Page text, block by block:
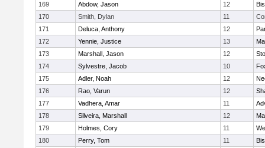
169
Abdow, Jason 12
170
Smith, Dylan 11
171
Deluca, Anthony 12
172
Yennie, Justice 13
173
Marshall, Jason 12
174
Sylvestre, Jacob 10
175
Adler, Noah 12
176
Rao, Varun 12
177
Vadhera, Amar 11
178
Silveira, Marshall 12
179
Holmes, Cory 11
180
Perry, Tom 11